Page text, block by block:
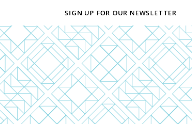
SIGN UP FOR OUR NEWSLETTER